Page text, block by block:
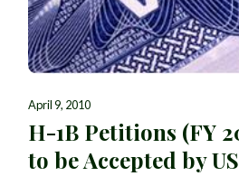
April 9, 2010
H-1B Petitions (FY
to be Accepted by